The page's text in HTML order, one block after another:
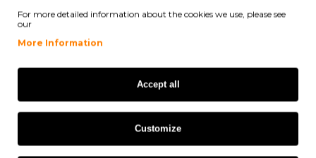
10,14€
ORIGINAL
For more detailed information about the cookies we use, please see
our
More Information
Accept all
Customize